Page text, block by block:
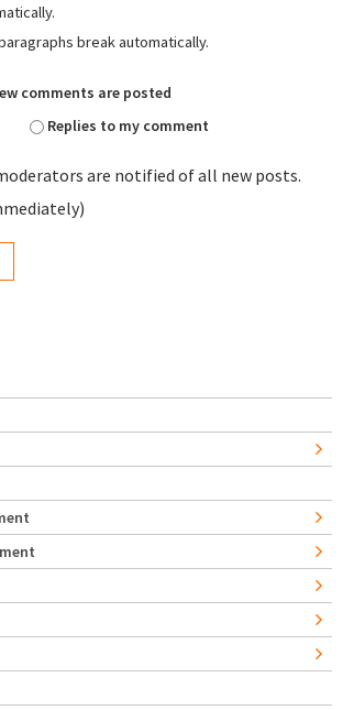
break automatically.
comments are posted
Replies to my comment
are notified of all new posts.